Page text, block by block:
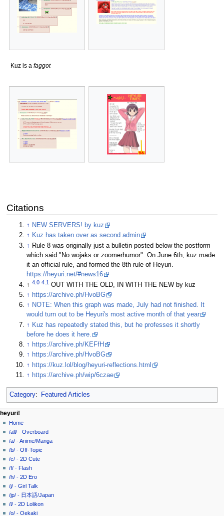
Kuz is a faggot
Citations
↑ NEW SERVERS! by kuz
↑ Kuz has taken over as second admin
↑ Rule 8 was originally just a bulletin posted below the postform
which said "No wojaks or zoomerhumor". On June 6th, kuz made
it an official rule, and formed the 8th rule of Heyuri.
https://heyuri.net/#news16
↑4.0 4.1 OUT WITH THE OLD, IN WITH THE NEW by kuz
↑ https://archive.ph/HvoBG
↑ NOTE: When this graph was made, July had not finished. It
would turn out to be Heyuri's most active month of that year
↑ Kuz has repeatedly stated this, but he professes it shortly
before he does it here.
↑ https://archive.ph/KEFfH
↑ https://archive.ph/HvoBG
↑ https://kuz.lol/blog/heyuri-reflections.html
↑ https://archive.ph/wip/6czae
Category: Featured Articles
N
a
v
g
a
o
n
page actions
page
discussion
read
view
source
history
personal tools
create
account
log
in
heyuri!
Home
/all/ - Overboard
/a/ - Anime/Manga
/b/ - Off-Topic
/c/ - 2D Cute
/f/ - Flash
/h/ - 2D Ero
/j/ - Girl Talk
/jp/ - 日本語/Japan
/l/ - 2D Lolikon
/o/ - Oekaki